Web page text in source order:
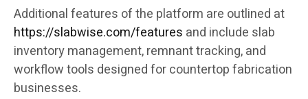
Additional features of the platform are outlined at
https://slabwise.com/features and include slab
inventory management, remnant tracking, and
workflow tools designed for countertop fabrication
businesses.